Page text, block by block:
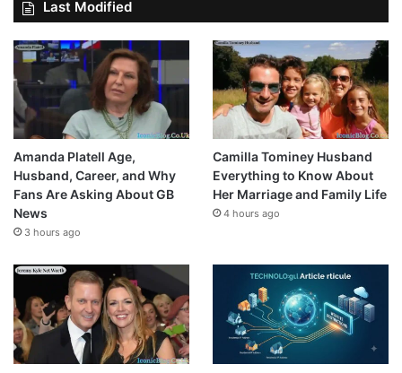
Last Modified
Amanda Platell Age,
Husband, Career, and Why
Fans Are Asking About GB
News
3 hours ago
Camilla Tominey Husband
Everything to Know About
Her Marriage and Family Life
4 hours ago